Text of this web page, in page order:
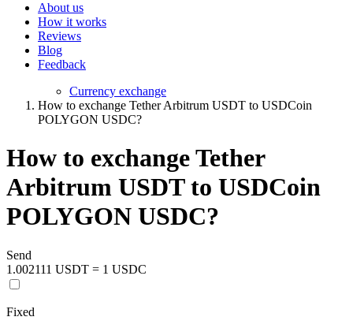
About us
How it works
Reviews
Blog
Feedback
Currency exchange
How to exchange Tether Arbitrum USDT to USDCoin
POLYGON USDC?
How to exchange Tether
Arbitrum USDT to USDCoin
POLYGON USDC?
Send
1.002111 USDT = 1 USDC
Fixed